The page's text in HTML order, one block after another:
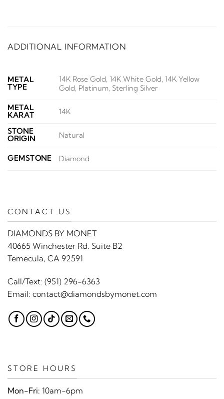
ADDITIONAL INFORMATION
METAL
TYPE
14K Rose Gold, 14K White Gold, 14K Yellow
Gold, Platinum, Sterling Silver
METAL
KARAT
14K
STONE
ORIGIN
Natural
GEMSTONE Diamond
CONTACT US
DIAMONDS BY MONET
40665 Winchester Rd. Suite B2
Temecula, CA 92591
Call/Text: (951) 296-6363
Email: contact@diamondsbymonet.com
STORE HOURS
Mon-Fri: 10am-6pm